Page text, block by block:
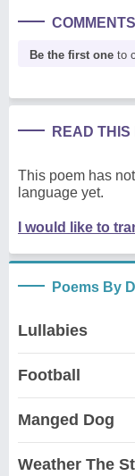
Be the first one to
READ
This poem has
language yet.
I would like to
Poems By
Lullabies
Football
Manged Dog
Weather The